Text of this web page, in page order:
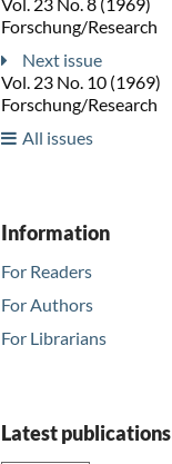
Vol. 23 No. 8 (1969)
Forschung/Research
Next issue
Vol. 23 No. 10 (1969)
Forschung/Research
All issues
Information
For Readers
For Authors
For Librarians
Latest publications